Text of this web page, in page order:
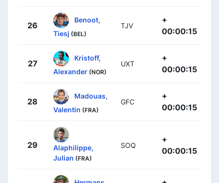
26
Benoot,
Tiesj (BEL)
TJV
+
00:00:15
27
Kristoff,
Alexander (NOR)
UXT
+
00:00:15
28
Madouas,
Valentin (FRA)
GFC
+
00:00:15
29
Alaphilippe,
Julian (FRA)
SOQ
+
00:00:15